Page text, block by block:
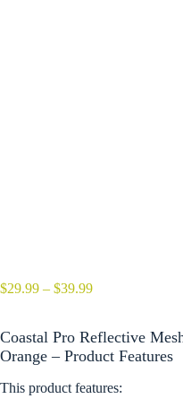
$29.99 – $39.99Price
through
$39.99
Coastal Pro Reflective
Orange – Product Features
This product features: